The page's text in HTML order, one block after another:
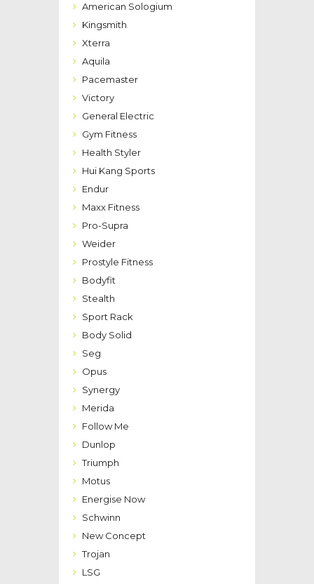
American Sologium
Kingsmith
Xterra
Aquila
Pacemaster
Victory
General Electric
Gym Fitness
Health Styler
Hui Kang Sports
Endur
Maxx Fitness
Pro-Supra
Weider
Prostyle Fitness
Bodyfit
Stealth
Sport Rack
Body Solid
Seg
Opus
Synergy
Merida
Follow Me
Dunlop
Triumph
Motus
Energise Now
Schwinn
New Concept
Trojan
LSG